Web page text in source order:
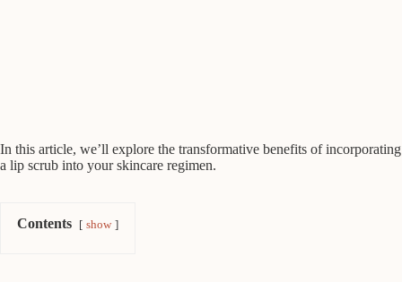
In this article, we’ll explore the transformative benefits of incorporating
a lip scrub into your skincare regimen.
Contents show